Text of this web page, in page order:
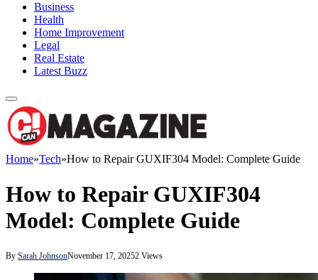
Business
Health
Home Improvement
Legal
Real Estate
Latest Buzz
Home»Tech»How to Repair GUXIF304 Model: Complete Guide
How to Repair GUXIF304
Model: Complete Guide
By Sarah JohnsonNovember 17, 20252 Views